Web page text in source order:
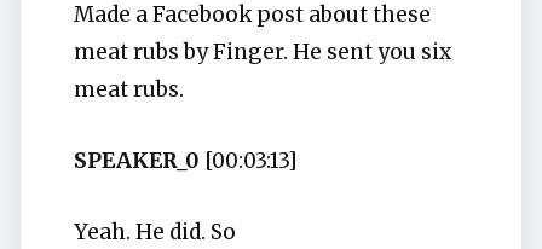
Made a Facebook post about these
meat rubs by Finger. He sent you six
meat rubs.
SPEAKER_0 [00:03:13]
Yeah. He did. So